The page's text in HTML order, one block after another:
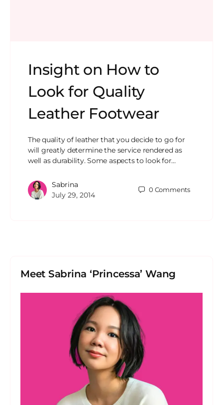
Insight on How to
Look for Quality
Leather Footwear
The quality of leather that you decide to go for
will greatly determine the service rendered as
well as durability. Some aspects to look for…
Sabrina
July 29, 2014
0 Comments
Meet Sabrina ‘Princessa’ Wang